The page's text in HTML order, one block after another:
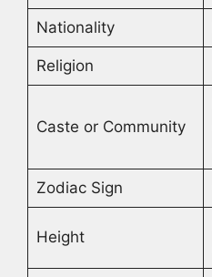
Nationality
Religion
Caste or Community
Zodiac Sign
Height